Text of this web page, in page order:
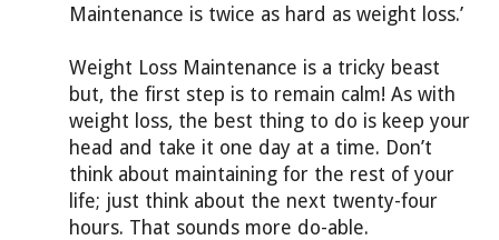
Maintenance is twice as hard as weight loss.’
Weight Loss Maintenance is a tricky beast
but, the first step is to remain calm! As with
weight loss, the best thing to do is keep your
head and take it one day at a time. Don’t
think about maintaining for the rest of your
life; just think about the next twenty-four
hours. That sounds more do-able.